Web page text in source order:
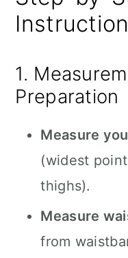
1.
Preparation
Measure
(widest
thighs).
Measure
from